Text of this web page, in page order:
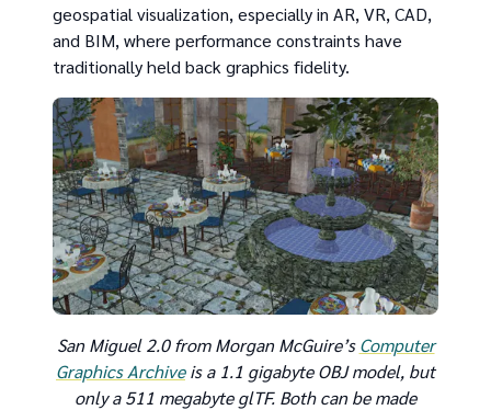
geospatial visualization, especially in AR, VR, CAD,
and BIM, where performance constraints have
traditionally held back graphics fidelity.
San Miguel 2.0 from Morgan McGuire’sComputer
Graphics Archiveis a 1.1 gigabyte OBJ model, but
only a 511 megabyte glTF. Both can be made